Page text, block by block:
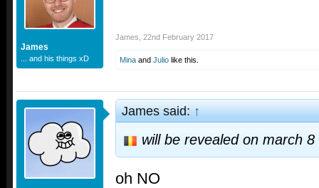
James
... and his things xD
James 22nd February 2017
Mina and Julio like this.
James said:↑
will be revealed on march 8
oh NO